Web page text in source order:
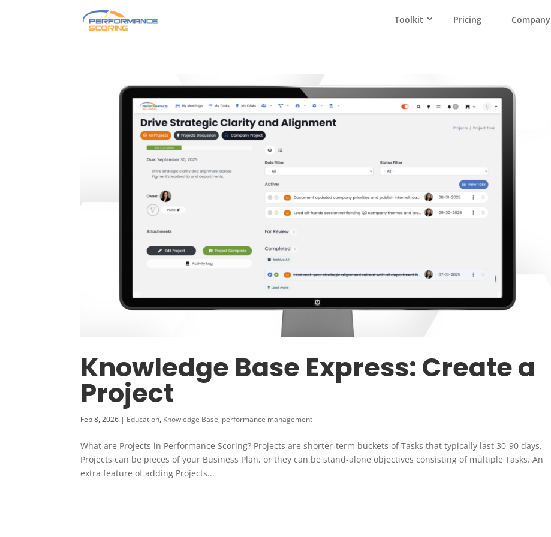
Toolkit Pricing Company
Knowledge Base Express: Create a
Project
Feb 8, 2026 | Education, Knowledge Base, performance management
What are Projects in Performance Scoring? Projects are shorter-term buckets of Tasks that typically last 30-90 days.
Projects can be pieces of your Business Plan, or they can be stand-alone objectives consisting of multiple Tasks. An
extra feature of adding Projects...